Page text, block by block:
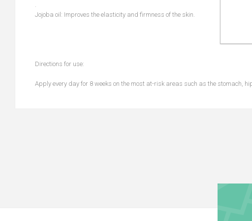
Jojoba oil: Improves the elasticity and firmness of the skin.
Directions for use:
Apply every day for 8 weeks on the most at-risk areas such as the